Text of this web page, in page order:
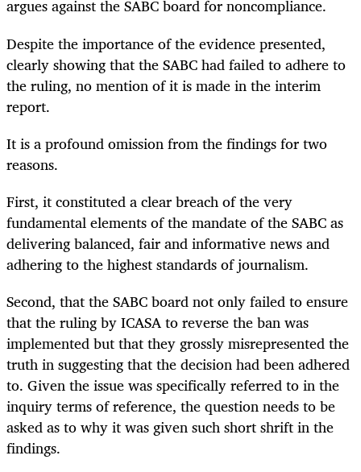
argues against the SABC board for noncompliance.
Despite the importance of the evidence presented,
clearly showing that the SABC had failed to adhere to
the ruling, no mention of it is made in the interim
report.
It is a profound omission from the findings for two
reasons.
First, it constituted a clear breach of the very
fundamental elements of the mandate of the SABC as
delivering balanced, fair and informative news and
adhering to the highest standards of journalism.
Second, that the SABC board not only failed to ensure
that the ruling by ICASA to reverse the ban was
implemented but that they grossly misrepresented the
truth in suggesting that the decision had been adhered
to. Given the issue was specifically referred to in the
inquiry terms of reference, the question needs to be
asked as to why it was given such short shrift in the
findings.